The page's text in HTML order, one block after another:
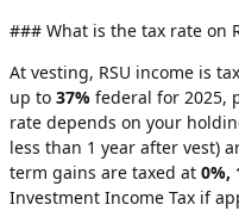
### What is the tax rate on
At vesting, RSU income is
up to 37% federal for 2025,
rate depends on your
less than 1 year after vest)
term gains are taxed at 0%,
Investment Income Tax if